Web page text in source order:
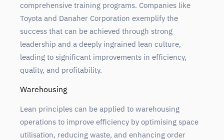
comprehensive training programs. Companies like
Toyota and Danaher Corporation exemplify the
success that can be achieved through strong
leadership and a deeply ingrained lean culture,
leading to significant improvements in efficiency,
quality, and profitability.
Warehousing
Lean principles can be applied to warehousing
operations to improve efficiency by optimising space
utilisation, reducing waste, and enhancing order